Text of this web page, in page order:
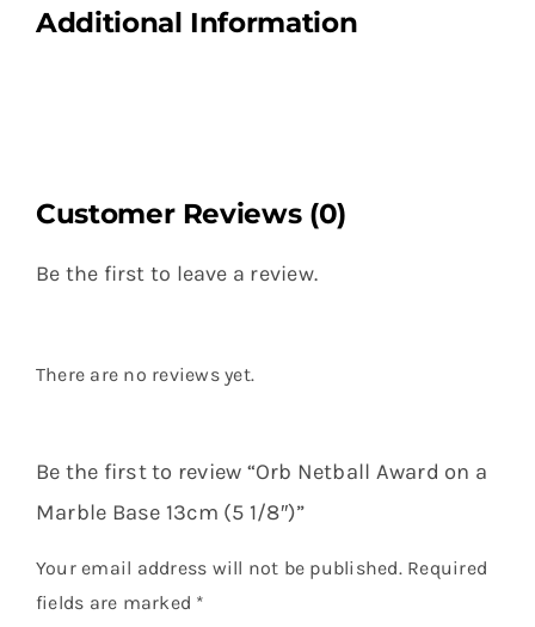
Additional Information
Customer Reviews (0)
Be the first to leave a review.
There are no reviews yet.
Be the first to review “Orb Netball Award on a
Marble Base 13cm (5 1/8″)”
Your email address will not be published. Required
fields are marked *